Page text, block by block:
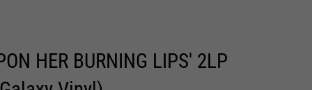
HER BURNING LIPS' 2LP